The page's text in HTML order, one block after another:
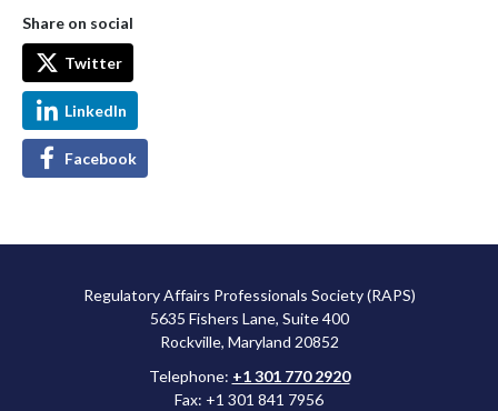
Share on social
Twitter
LinkedIn
Facebook
Regulatory Affairs Professionals Society (RAPS)
5635 Fishers Lane, Suite 400
Rockville, Maryland 20852
Telephone: +1 301 770 2920
Fax: +1 301 841 7956